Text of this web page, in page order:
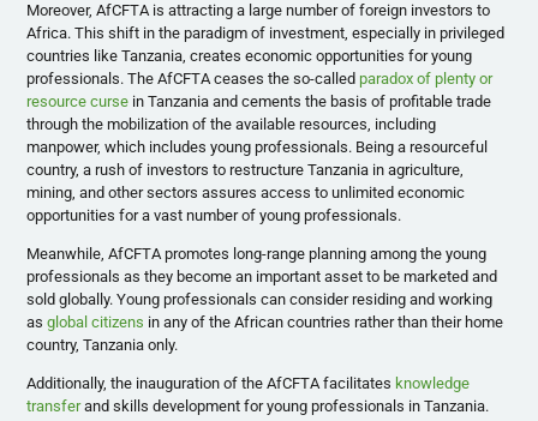
Moreover, AfCFTA is attracting a large number of foreign investors to
Africa. This shift in the paradigm of investment, especially in privileged
countries like Tanzania, creates economic opportunities for young
professionals. The AfCFTA ceases the so-called paradox of plenty or
resource curse in Tanzania and cements the basis of profitable trade
through the mobilization of the available resources, including
manpower, which includes young professionals. Being a resourceful
country, a rush of investors to restructure Tanzania in agriculture,
mining, and other sectors assures access to unlimited economic
opportunities for a vast number of young professionals.
Meanwhile, AfCFTA promotes long-range planning among the young
professionals as they become an important asset to be marketed and
sold globally. Young professionals can consider residing and working
asglobal citizens in any of the African countries rather than their home
country, Tanzania only.
Additionally, the inauguration of the AfCFTA facilitates knowledge
transferand skills development for young professionals in Tanzania.